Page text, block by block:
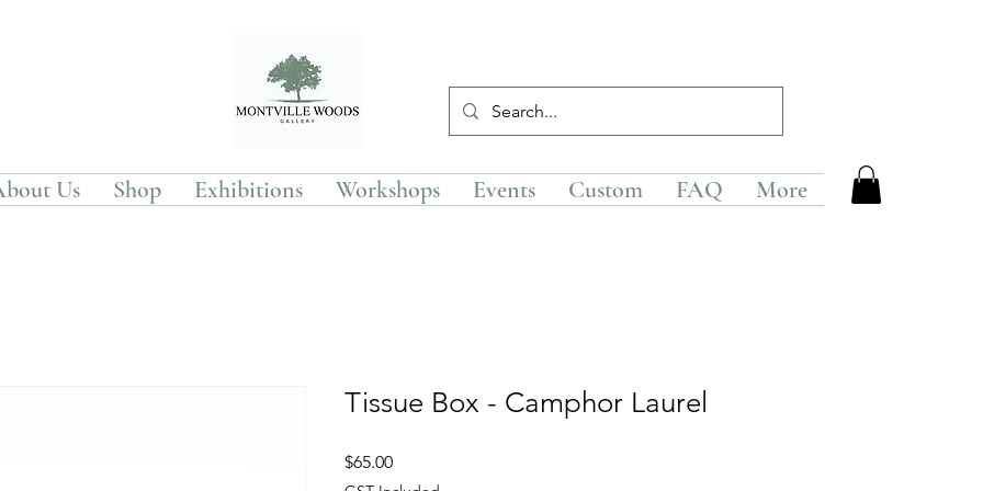
Us Shop Exhibitions Workshops Events Custom FAQ More
Tissue Box - Camphor Laurel
$65.00Price